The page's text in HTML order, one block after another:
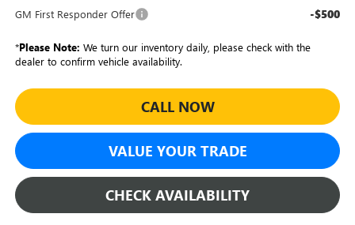
GM First Responder Offer -$500
*Please Note: We turn our inventory daily, please check with the
dealer to confirm vehicle availability.
CALL NOW
VALUE YOUR TRADE
CHECK AVAILABILITY